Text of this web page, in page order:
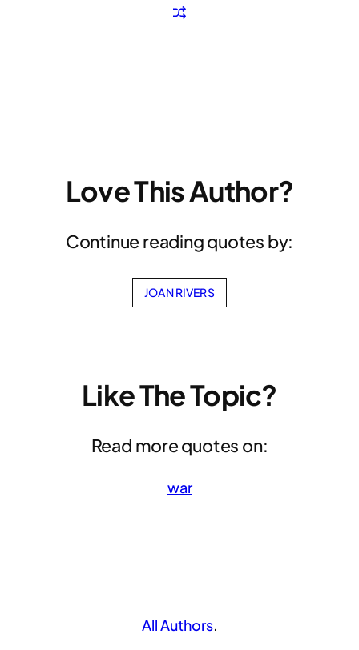
Love This Author?
Continue reading quotes by:
JOAN RIVERS
Like The Topic?
Read more quotes on:
war
All Authors.